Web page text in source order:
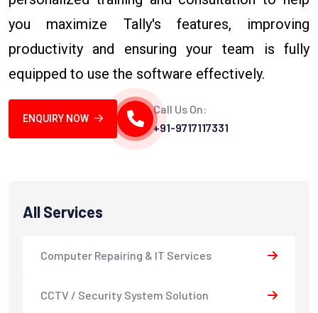
you maximize Tally's features, improving
productivity and ensuring your team is fully
equipped to use the software effectively.
ENQUIRY NOW
Call Us On:
+91-9717117331
All Services
Computer Repairing & IT Services
CCTV / Security System Solution